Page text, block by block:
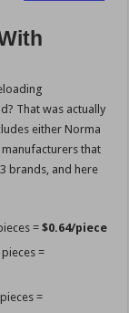
That was actually
either Norma
that
brands, and here
=$0.64/piece
=
=